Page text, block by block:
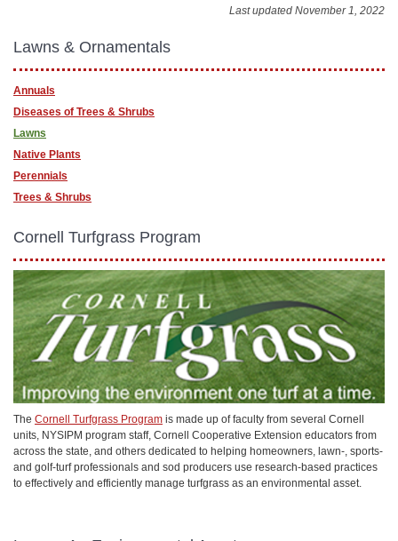
Last updated November 1, 2022
Lawns & Ornamentals
Annuals
Diseases of Trees & Shrubs
Lawns
Native Plants
Perennials
Trees & Shrubs
Cornell Turfgrass Program
The Cornell Turfgrass Program is made up of faculty from several Cornell
units, NYSIPM program staff, Cornell Cooperative Extension educators from
across the state, and others dedicated to helping homeowners, lawn-, sports-
and golf-turf professionals and sod producers use research-based practices
to effectively and efficiently manage turfgrass as an environmental asset.